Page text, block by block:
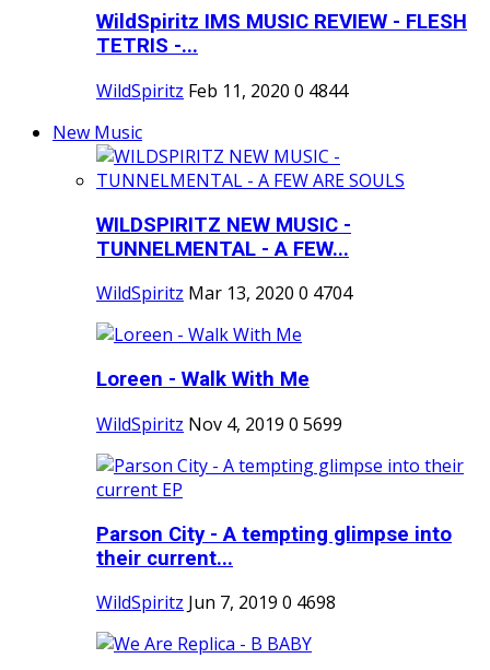
WildSpiritz IMS MUSIC REVIEW - FLESH
TETRIS -...
WildSpiritz Feb 11, 2020 0 4844
New Music
WILDSPIRITZ NEW MUSIC -
TUNNELMENTAL - A FEW...
WildSpiritz Mar 13, 2020 0 4704
Loreen - Walk With Me
WildSpiritz Nov 4, 2019 0 5699
Parson City - A tempting glimpse into
their current...
WildSpiritz Jun 7, 2019 0 4698